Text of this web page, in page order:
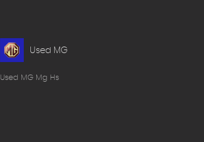
Used MG
Used MG Mg Hs